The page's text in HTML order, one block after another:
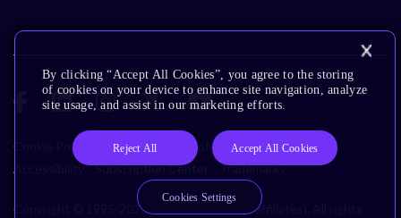
Cookie Policy Glossary Terms of Use
Privacy Policy
Accessibility
Subscription Center Trademarks
Copyright © 1995-2026 Arm Limited (or its affiliates). All rights
By clicking “Accept All Cookies”, you agree to the storing
of cookies on your device to enhance site navigation, analyze
site usage, and assist in our marketing efforts.
Reject All Accept All Cookies
Cookies Settings